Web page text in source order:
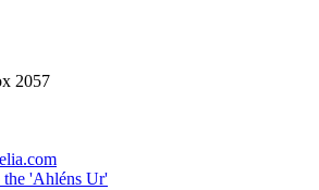
2057
the 'Ahléns Ur'